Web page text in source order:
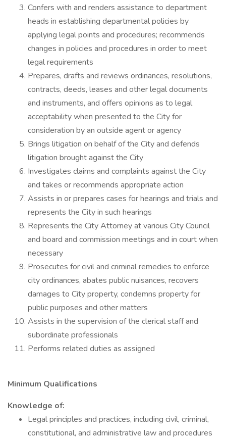
Confers with and renders assistance to department
heads in establishing departmental policies by
applying legal points and procedures; recommends
changes in policies and procedures in order to meet
legal requirements
Prepares, drafts and reviews ordinances, resolutions,
contracts, deeds, leases and other legal documents
and instruments, and offers opinions as to legal
acceptability when presented to the City for
consideration by an outside agent or agency
Brings litigation on behalf of the City and defends
litigation brought against the City
Investigates claims and complaints against the City
and takes or recommends appropriate action
Assists in or prepares cases for hearings and trials and
represents the City in such hearings
Represents the City Attorney at various City Council
and board and commission meetings and in court when
necessary
Prosecutes for civil and criminal remedies to enforce
city ordinances, abates public nuisances, recovers
damages to City property, condemns property for
public purposes and other matters
Assists in the supervision of the clerical staff and
subordinate professionals
Performs related duties as assigned
Minimum Qualifications
Knowledge of:
Legal principles and practices, including civil, criminal,
constitutional, and administrative law and procedures